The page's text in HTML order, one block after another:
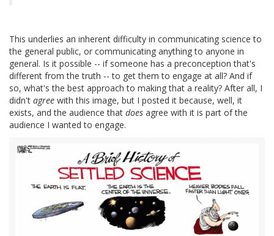
This underlies an inherent difficulty in communicating science to
the general public, or communicating anything to anyone in
general. Is it possible -- if someone has a preconception that's
different from the truth -- to get them to engage at all? And if
so, what's the best approach to making that a reality? After all, I
didn't agree with this image, but I posted it because, well, it
exists, and the audience that does agree with it is part of the
audience I wanted to engage.